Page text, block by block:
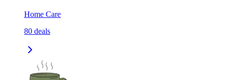
Home Care
80 deals